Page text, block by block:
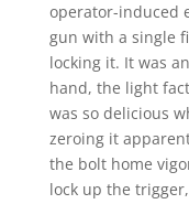
operator-induced
gun with a single
locking it. It was
hand, the light
was so delicious
zeroing it
the bolt home
lock up the